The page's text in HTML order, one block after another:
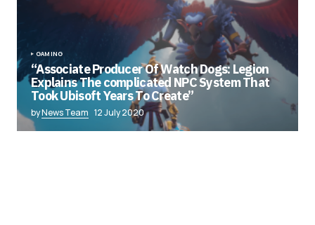
GAMING
“Associate Producer Of Watch Dogs: Legion
Explains The complicated NPC System That
Took Ubisoft Years To Create”
byNews Team 12 July 2020